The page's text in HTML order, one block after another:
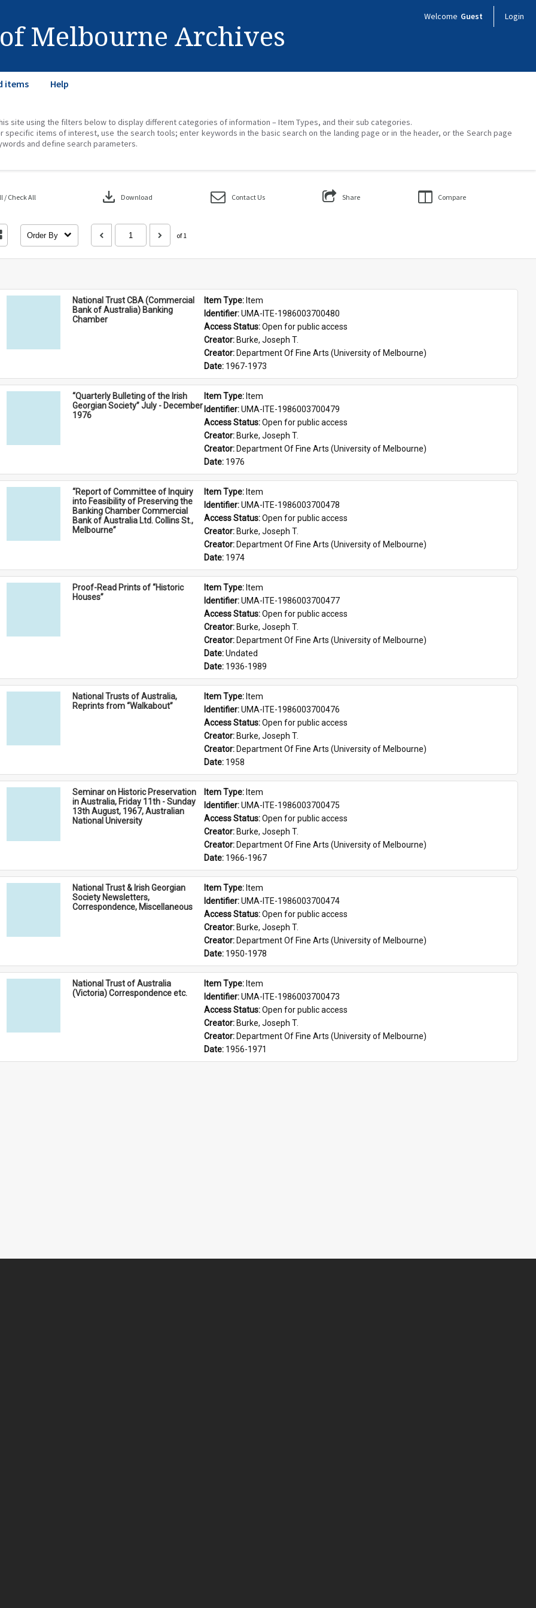
Melbourne Archives
Welcome Guest Login
items Help
site using the filters below to display different categories of information – Item Types, and their sub categories.
specific items of interest, use the search tools; enter keywords in the basic search on the landing page or in the header, or the Search page
and define search parameters.
/ Check All download Download Contact Us Share Compare
Order By of 1
National Trust CBA (Commercial
Bank of Australia) Banking
Chamber
Item Type: Item
Identifier: UMA-ITE-1986003700480
Access Status: Open for public access
Creator: Burke, Joseph T.
Creator: Department Of Fine Arts (University of Melbourne)
Date: 1967-1973
“Quarterly Bulleting of the Irish
Georgian Society” July - December
1976
Item Type: Item
Identifier: UMA-ITE-1986003700479
Access Status: Open for public access
Creator: Burke, Joseph T.
Creator: Department Of Fine Arts (University of Melbourne)
Date: 1976
“Report of Committee of Inquiry
into Feasibility of Preserving the
Banking Chamber Commercial
Bank of Australia Ltd. Collins St.,
Melbourne”
Item Type: Item
Identifier: UMA-ITE-1986003700478
Access Status: Open for public access
Creator: Burke, Joseph T.
Creator: Department Of Fine Arts (University of Melbourne)
Date: 1974
Proof-Read Prints of “Historic
Houses”
Item Type: Item
Identifier: UMA-ITE-1986003700477
Access Status: Open for public access
Creator: Burke, Joseph T.
Creator: Department Of Fine Arts (University of Melbourne)
Date: Undated
Date: 1936-1989
National Trusts of Australia,
Reprints from “Walkabout”
Item Type: Item
Identifier: UMA-ITE-1986003700476
Access Status: Open for public access
Creator: Burke, Joseph T.
Creator: Department Of Fine Arts (University of Melbourne)
Date: 1958
Seminar on Historic Preservation
in Australia, Friday 11th - Sunday
13th August, 1967, Australian
National University
Item Type: Item
Identifier: UMA-ITE-1986003700475
Access Status: Open for public access
Creator: Burke, Joseph T.
Creator: Department Of Fine Arts (University of Melbourne)
Date: 1966-1967
National Trust & Irish Georgian
Society Newsletters,
Correspondence, Miscellaneous
Item Type: Item
Identifier: UMA-ITE-1986003700474
Access Status: Open for public access
Creator: Burke, Joseph T.
Creator: Department Of Fine Arts (University of Melbourne)
Date: 1950-1978
National Trust of Australia
(Victoria) Correspondence etc.
Item Type: Item
Identifier: UMA-ITE-1986003700473
Access Status: Open for public access
Creator: Burke, Joseph T.
Creator: Department Of Fine Arts (University of Melbourne)
Date: 1956-1971